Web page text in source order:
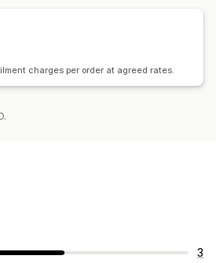
charges per order at agreed rates.
3